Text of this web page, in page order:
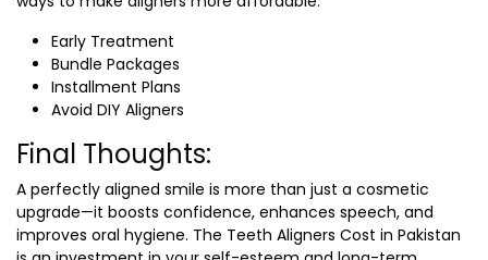
Early Treatment
Bundle Packages
Installment Plans
Avoid DIY Aligners
Final Thoughts:
A perfectly aligned smile is more than just a cosmetic
upgrade—it boosts confidence, enhances speech, and
improves oral hygiene. The Teeth Aligners Cost in Pakistan